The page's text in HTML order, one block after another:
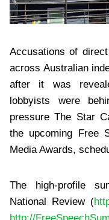
Accusations of
across Australian
after it was
lobbyists were
pressure The Star
the upcoming Free
Media Awards,
The high-profile
National Review (